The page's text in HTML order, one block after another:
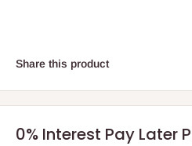
Share this product
0% Interest Pay Later